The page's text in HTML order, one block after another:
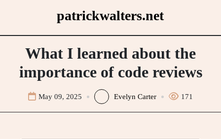
patrickwalters.net
What I learned about the
importance of code reviews
May 09, 2025 Evelyn Carter 171